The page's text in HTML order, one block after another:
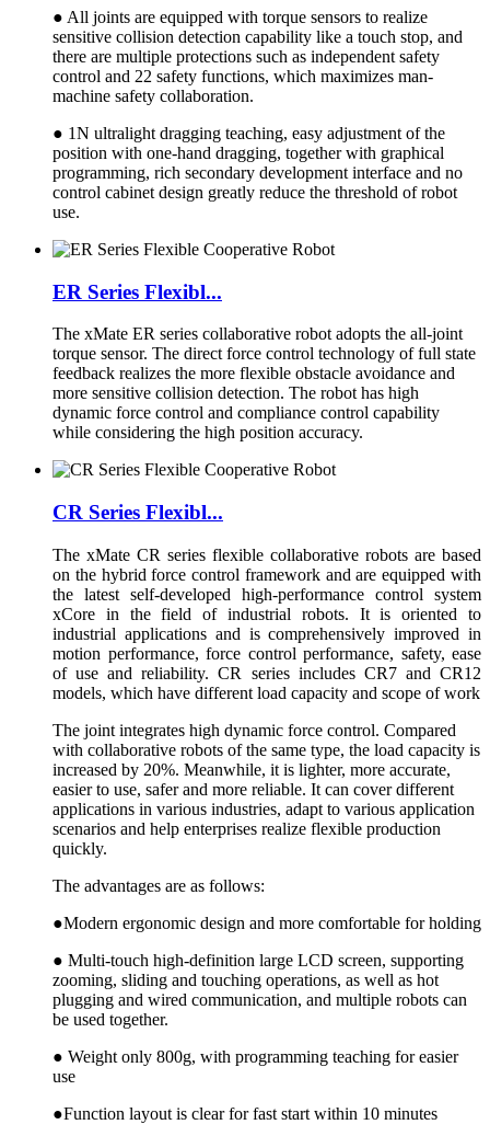
● All joints are equipped with torque sensors to realize
sensitive collision detection capability like a touch stop, and
there are multiple protections such as independent safety
control and 22 safety functions, which maximizes man-
machine safety collaboration.
● 1N ultralight dragging teaching, easy adjustment of the
position with one-hand dragging, together with graphical
programming, rich secondary development interface and no
control cabinet design greatly reduce the threshold of robot
use.
ER Series Flexibl...
The xMate ER series collaborative robot adopts the all-joint
torque sensor. The direct force control technology of full state
feedback realizes the more flexible obstacle avoidance and
more sensitive collision detection. The robot has high
dynamic force control and compliance control capability
while considering the high position accuracy.
CR Series Flexibl...
The xMate CR series flexible collaborative robots are based
on the hybrid force control framework and are equipped with
the latest self-developed high-performance control system
xCore in the field of industrial robots. It is oriented to
industrial applications and is comprehensively improved in
motion performance, force control performance, safety, ease
of use and reliability. CR series includes CR7 and CR12
models, which have different load capacity and scope of work
The joint integrates high dynamic force control. Compared
with collaborative robots of the same type, the load capacity is
increased by 20%. Meanwhile, it is lighter, more accurate,
easier to use, safer and more reliable. It can cover different
applications in various industries, adapt to various application
scenarios and help enterprises realize flexible production
quickly.
The advantages are as follows:
●Modern ergonomic design and more comfortable for holding
● Multi-touch high-definition large LCD screen, supporting
zooming, sliding and touching operations, as well as hot
plugging and wired communication, and multiple robots can
be used together.
● Weight only 800g, with programming teaching for easier
use
●Function layout is clear for fast start within 10 minutes